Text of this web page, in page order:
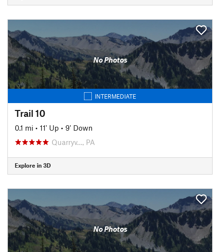
No Photos
INTERMEDIATE
Trail 10
0.1 mi • 11' Up • 9' Down
Quarryv…, PA
Explore in 3D
No Photos